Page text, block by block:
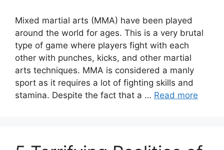
Mixed martial arts (MMA) have been played
around the world for ages. This is a very brutal
type of game where players fight with each
other with punches, kicks, and other martial
arts techniques. MMA is considered a manly
sport as it requires a lot of fighting skills and
stamina. Despite the fact that a … Read more